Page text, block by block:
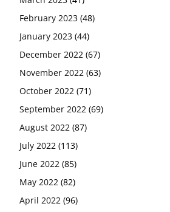
February 2023 (48)
January 2023 (44)
December 2022 (67)
November 2022 (63)
October 2022 (71)
September 2022 (69)
August 2022 (87)
July 2022 (113)
June 2022 (85)
May 2022 (82)
April 2022 (96)